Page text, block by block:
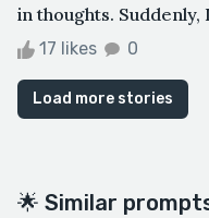
in thoughts.
17 likes 0
Load more stories
🌟 Similar